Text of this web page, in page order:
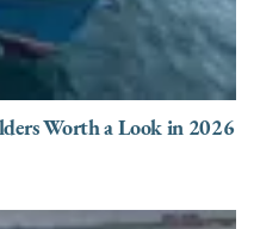
Worth a Look in 2026